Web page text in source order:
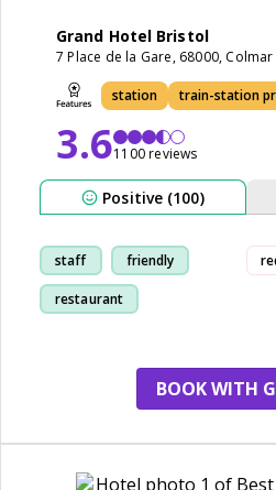
Grand Hotel Bristol
7 Place de la Gare, 68000, Colmar
station train-station
3.61100 reviews
Positive (100)
staff friendly
restaurant
BOOK WITH